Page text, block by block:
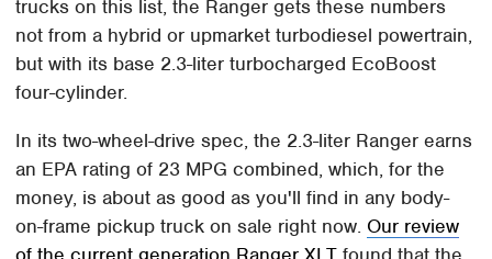
trucks on this list, the Ranger gets these numbers
not from a hybrid or upmarket turbodiesel powertrain,
but with its base 2.3-liter turbocharged EcoBoost
four-cylinder.
In its two-wheel-drive spec, the 2.3-liter Ranger earns
an EPA rating of 23 MPG combined, which, for the
money, is about as good as you'll find in any body-
on-frame pickup truck on sale right now. Our review
of the current generation Ranger XLT found that the